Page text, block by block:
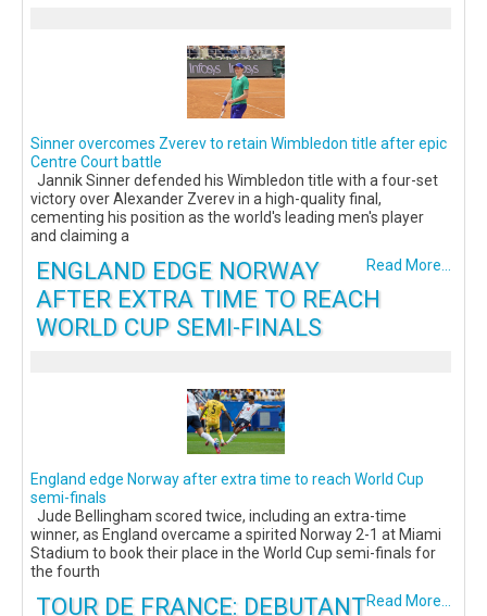
Sinner overcomes Zverev to retain Wimbledon title after epic
Centre Court battle
Jannik Sinner defended his Wimbledon title with a four-set
victory over Alexander Zverev in a high-quality final,
cementing his position as the world's leading men's player
and claiming a
Read More...
ENGLAND EDGE NORWAY
AFTER EXTRA TIME TO REACH
WORLD CUP SEMI-FINALS
England edge Norway after extra time to reach World Cup
semi-finals
Jude Bellingham scored twice, including an extra-time
winner, as England overcame a spirited Norway 2-1 at Miami
Stadium to book their place in the World Cup semi-finals for
the fourth
Read More...
TOUR DE FRANCE: DEBUTANT